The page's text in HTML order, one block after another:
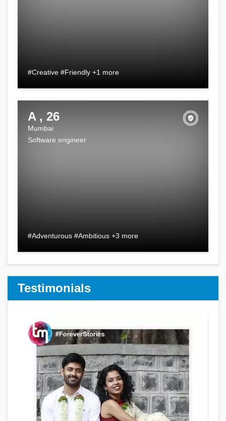
#Creative #Friendly +1 more
A , 26
Mumbai
Software engineer
#Adventurous #Ambitious +3 more
Testimonials